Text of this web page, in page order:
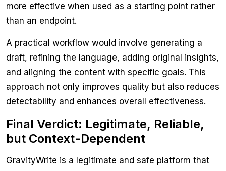
more effective when used as a starting point rather
than an endpoint.
A practical workflow would involve generating a
draft, refining the language, adding original insights,
and aligning the content with specific goals. This
approach not only improves quality but also reduces
detectability and enhances overall effectiveness.
Final Verdict: Legitimate, Reliable,
but Context-Dependent
GravityWrite is a legitimate and safe platform that